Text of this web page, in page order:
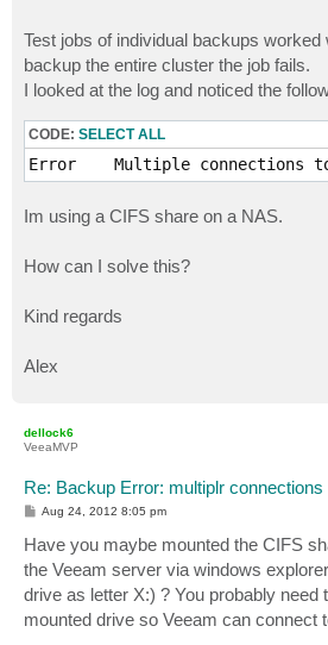
Test jobs of individual backups worked
backup the entire cluster the job fails.
I looked at the log and noticed the
CODE: SELECT ALL
Error    Multiple connections to
Im using a CIFS share on a NAS.
How can I solve this?
Kind regards
Alex
dellock6
VeeaMVP
Re: Backup Error: multiplr connections
P
t
Aug 24, 2012 8:05 pm
Have you maybe mounted the CIFS
the Veeam server via windows
drive as letter X:) ? You probably need
mounted drive so Veeam can connect